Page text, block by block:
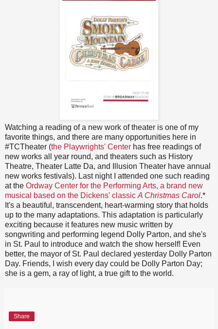
Watching a reading of a new work of theater is one of my
favorite things, and there are many opportunities here in
#TCTheater (the Playwrights' Center has free readings of
new works all year round, and theaters such as History
Theatre, Theater Latte Da, and Illusion Theater have annual
new works festivals). Last night I attended one such reading
at the Ordway Center for the Performing Arts, a brand new
musical based on the Dickens' classic A Christmas Carol.*
It's a beautiful, transcendent, heart-warming story that holds
up to the many adaptations. This adaptation is particularly
exciting because it features new music written by
songwriting and performing legend Dolly Parton, and she's
in St. Paul to introduce and watch the show herself! Even
better, the mayor of St. Paul declared yesterday Dolly Parton
Day. Friends, I wish every day could be Dolly Parton Day;
she is a gem, a ray of light, a true gift to the world.
Share